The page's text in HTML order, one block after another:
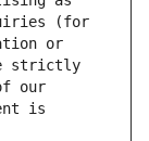
(for
or
strictly
our
is